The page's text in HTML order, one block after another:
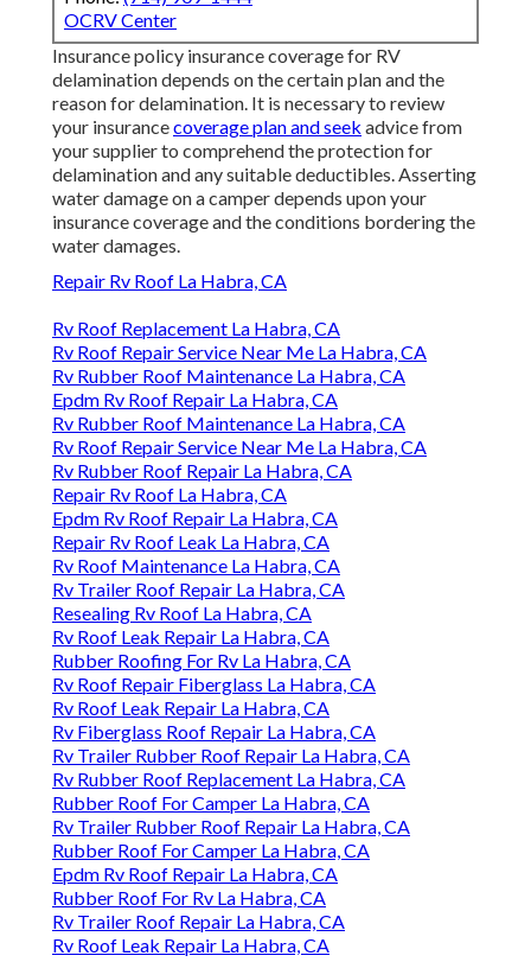
OCRV Center
Insurance policy insurance coverage for RV
delamination depends on the certain plan and the
reason for delamination. It is necessary to review
your insurancecoverage plan and seek advice from
your supplier to comprehend the protection for
delamination and any suitable deductibles. Asserting
water damage on a camper depends upon your
insurance coverage and the conditions bordering the
water damages.
Repair Rv Roof La Habra, CA
Rv Roof Replacement La Habra, CA
Rv Roof Repair Service Near Me La Habra, CA
Rv Rubber Roof Maintenance La Habra, CA
Epdm Rv Roof Repair La Habra, CA
Rv Rubber Roof Maintenance La Habra, CA
Rv Roof Repair Service Near Me La Habra, CA
Rv Rubber Roof Repair La Habra, CA
Repair Rv Roof La Habra, CA
Epdm Rv Roof Repair La Habra, CA
Repair Rv Roof Leak La Habra, CA
Rv Roof Maintenance La Habra, CA
Rv Trailer Roof Repair La Habra, CA
Resealing Rv Roof La Habra, CA
Rv Roof Leak Repair La Habra, CA
Rubber Roofing For Rv La Habra, CA
Rv Roof Repair Fiberglass La Habra, CA
Rv Roof Leak Repair La Habra, CA
Rv Fiberglass Roof Repair La Habra, CA
Rv Trailer Rubber Roof Repair La Habra, CA
Rv Rubber Roof Replacement La Habra, CA
Rubber Roof For Camper La Habra, CA
Rv Trailer Rubber Roof Repair La Habra, CA
Rubber Roof For Camper La Habra, CA
Epdm Rv Roof Repair La Habra, CA
Rubber Roof For Rv La Habra, CA
Rv Trailer Roof Repair La Habra, CA
Rv Roof Leak Repair La Habra, CA